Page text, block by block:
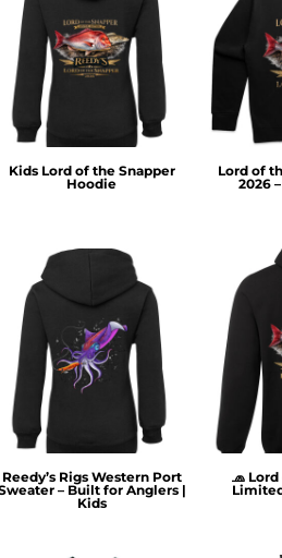
Kids Lord of the Snapper
Hoodie
Lord of
2026
Reedy’s Rigs Western Port
– Built for Anglers |
Kids
🧢